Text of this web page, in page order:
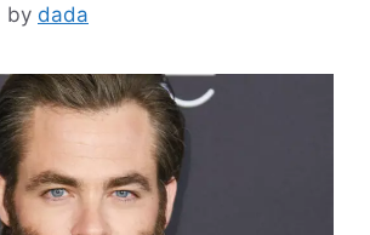
by dada